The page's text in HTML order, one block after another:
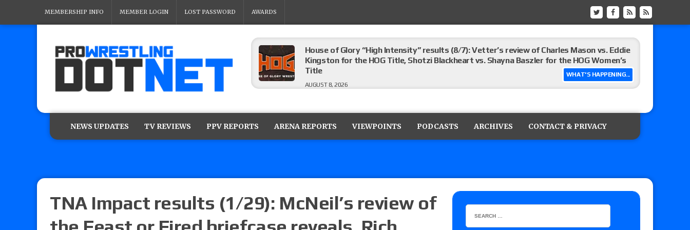
MEMBERSHIP INFO MEMBER LOGIN LOST PASSWORD AWARDS
WHAT'S HAPPENING...
House of Glory “High Intensity” results (8/7): Vetter’s review of Charles Mason vs. Eddie
Kingston for the HOG Title, Shotzi Blackheart vs. Shayna Baszler for the HOG Women’s
Title
AUGUST 8, 2026
AUGUST 8, 2026
show
08/07 Barnett’s WWE Smackdown audio review: WWE Champion CM Punk and No. 1
NEWS UPDATES TV REVIEWS PPV REPORTS ARENA REPORTS VIEWPOINTS PODCASTS ARCHIVES CONTACT & PRIVACY
TNA Impact results (1/29): McNeil’s review of